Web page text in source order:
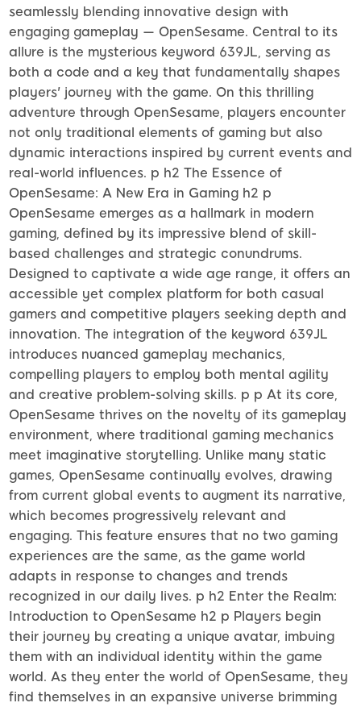
seamlessly blending innovative design with
engaging gameplay — OpenSesame. Central to its
allure is the mysterious keyword 639JL, serving as
both a code and a key that fundamentally shapes
players' journey with the game. On this thrilling
adventure through OpenSesame, players encounter
not only traditional elements of gaming but also
dynamic interactions inspired by current events and
real-world influences. p h2 The Essence of
OpenSesame: A New Era in Gaming h2 p
OpenSesame emerges as a hallmark in modern
gaming, defined by its impressive blend of skill-
based challenges and strategic conundrums.
Designed to captivate a wide age range, it offers an
accessible yet complex platform for both casual
gamers and competitive players seeking depth and
innovation. The integration of the keyword 639JL
introduces nuanced gameplay mechanics,
compelling players to employ both mental agility
and creative problem-solving skills. p p At its core,
OpenSesame thrives on the novelty of its gameplay
environment, where traditional gaming mechanics
meet imaginative storytelling. Unlike many static
games, OpenSesame continually evolves, drawing
from current global events to augment its narrative,
which becomes progressively relevant and
engaging. This feature ensures that no two gaming
experiences are the same, as the game world
adapts in response to changes and trends
recognized in our daily lives. p h2 Enter the Realm:
Introduction to OpenSesame h2 p Players begin
their journey by creating a unique avatar, imbuing
them with an individual identity within the game
world. As they enter the world of OpenSesame, they
find themselves in an expansive universe brimming